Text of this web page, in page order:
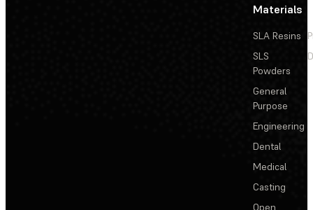
Materials
SLA Resins
SLS
Powders
General
Purpose
Engineering
Dental
Medical
Casting
Open